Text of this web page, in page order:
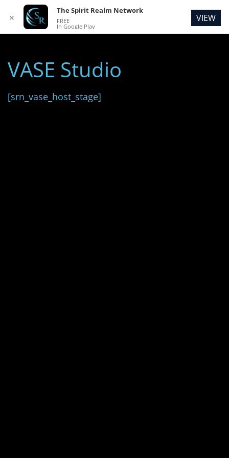
VASE Studio
[srn_vase_host_stage]
✕
The Spirit Realm Network
FREE
In Google Play
VIEW